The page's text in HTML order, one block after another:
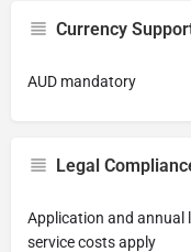
Currency
AUD mandatory
Legal
Application and annual
service costs apply